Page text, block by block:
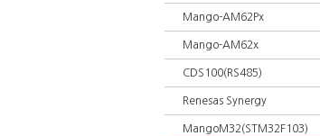
Mango-AM62Px
Mango-AM62x
CDS100(RS485)
Renesas Synergy
MangoM32(STM32F103)